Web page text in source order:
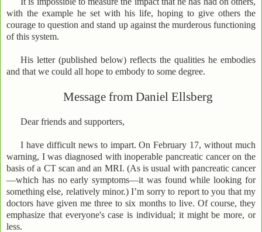
with the example he set with his life, hoping to give others the
courage to question and stand up against the murderous functioning
of this system.
His letter (published below) reflects the qualities he embodies
and that we could all hope to embody to some degree.
Message from Daniel Ellsberg
Dear friends and supporters,
I have difficult news to impart. On February 17, without much
warning, I was diagnosed with inoperable pancreatic cancer on the
basis of a CT scan and an MRI. (As is usual with pancreatic cancer
—which has no early symptoms—it was found while looking for
something else, relatively minor.) I’m sorry to report to you that my
doctors have given me three to six months to live. Of course, they
emphasize that everyone's case is individual; it might be more, or
less.